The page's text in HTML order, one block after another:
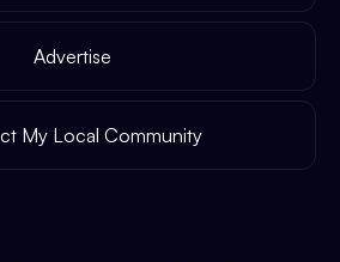
Advertise
My Local Community